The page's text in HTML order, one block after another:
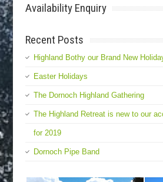
Availability Enquiry
Recent Posts
Highland Bothy our Brand New
Easter Holidays
The Dornoch Highland Gathering
The Highland Retreat is new to our
for 2019
Dornoch Pipe Band